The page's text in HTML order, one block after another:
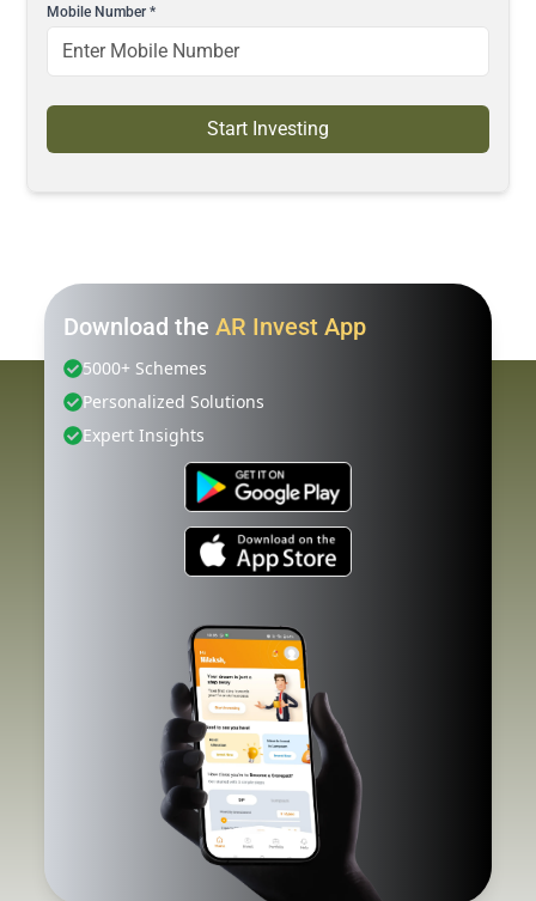
Mobile Number*
Start Investing
Download the AR Invest App
5000+ Schemes
Personalized Solutions
Expert Insights